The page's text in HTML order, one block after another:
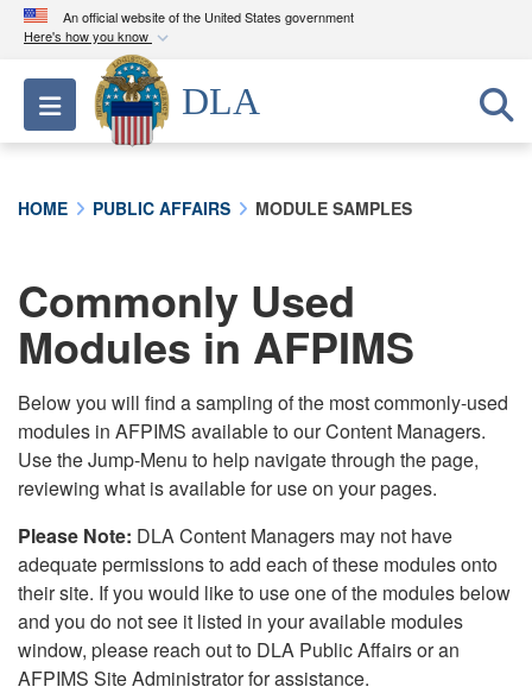
An official website of the United States government
Here's how you know
Official websites use .mil
A.milwebsite belongs to an official U.S.
Department of Defense organization in the United
connected to the .mil website. Share sensitive
information only on official, secure websites.
Toggle navigation
DLA
HOME PUBLIC AFFAIRS MODULE SAMPLES
Commonly Used
Modules in AFPIMS
Below you will find a sampling of the most commonly-used
modules in AFPIMS available to our Content Managers.
Use the Jump-Menu to help navigate through the page,
reviewing what is available for use on your pages.
Please Note: DLA Content Managers may not have
adequate permissions to add each of these modules onto
their site. If you would like to use one of the modules below
and you do not see it listed in your available modules
window, please reach out to DLA Public Affairs or an
AFPIMS Site Administrator for assistance.